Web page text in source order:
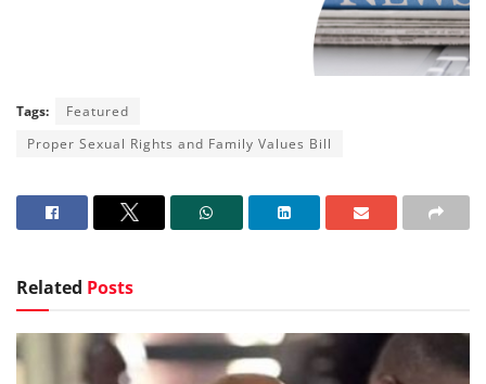
Tags:
Featured
Proper Sexual Rights and Family Values Bill
Related Posts